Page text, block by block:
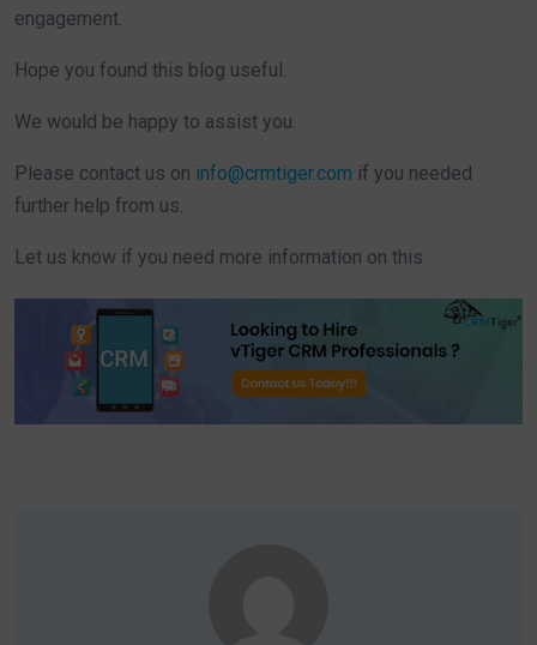
engagement.
Hope you found this blog useful.
We would be happy to assist you.
Please contact us on info@crmtiger.com if you needed
further help from us.
Let us know if you need more information on this